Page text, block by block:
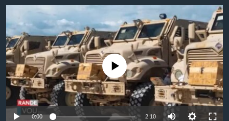
to
Search
FLASHPOINT IKRÈN
Learning English
SUIV NOU
Languages
No media source currently available
0:00 2:10